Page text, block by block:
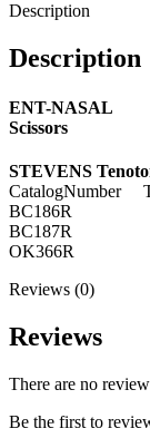
Description
Description
ENT-NASAL
Scissors
STEVENS
CatalogNumber
BC186R
BC187R
OK366R B/
Reviews (0)
Reviews
There are no
Be the first to